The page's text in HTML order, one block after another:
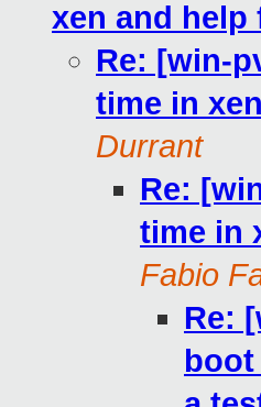
xen and
Re: [win-
time in
Durrant
Re:
time in
Fabio
Re: